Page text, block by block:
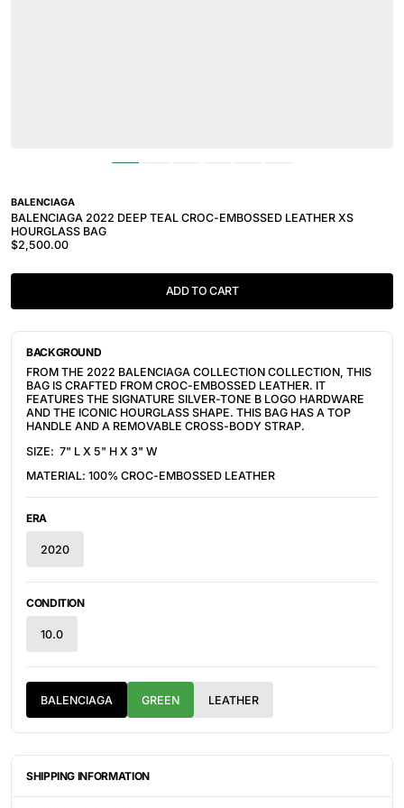
BALENCIAGA
BALENCIAGA 2022 DEEP TEAL CROC-EMBOSSED LEATHER XS
HOURGLASS BAG
$2,500.00
ADD TO CART
BACKGROUND
FROM THE 2022 BALENCIAGA COLLECTION COLLECTION, THIS
BAG IS CRAFTED FROM CROC-EMBOSSED LEATHER. IT
FEATURES THE SIGNATURE SILVER-TONE B LOGO HARDWARE
AND THE ICONIC HOURGLASS SHAPE. THIS BAG HAS A TOP
HANDLE AND A REMOVABLE CROSS-BODY STRAP.
SIZE: 7" L X 5" H X 3" W
MATERIAL: 100% CROC-EMBOSSED LEATHER
ERA
2020
CONDITION
10.0
BALENCIAGA GREEN LEATHER
SHIPPING INFORMATION